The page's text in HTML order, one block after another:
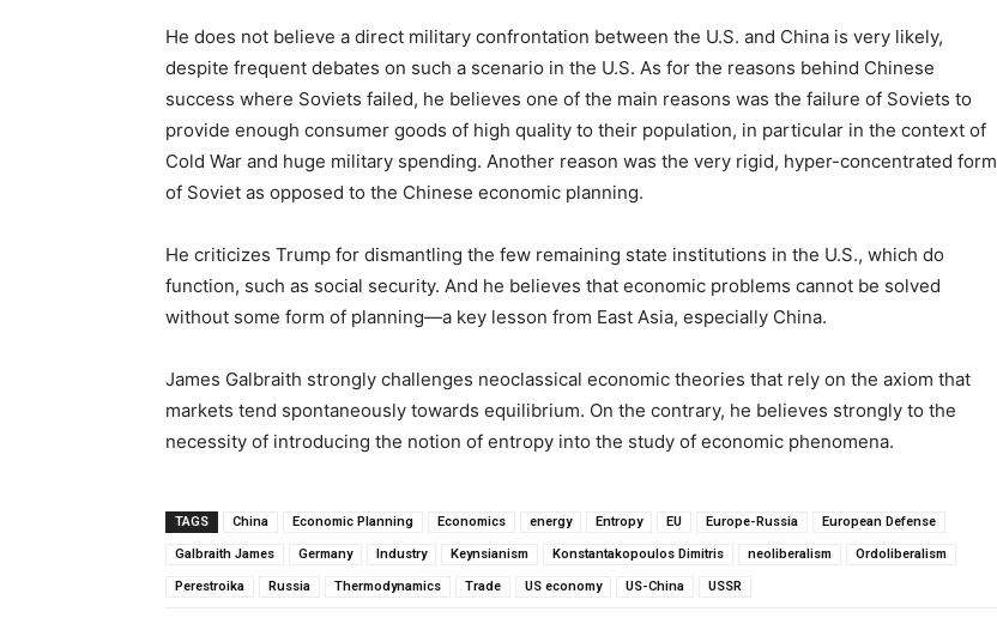
He does not believe a direct military confrontation between the U.S. and China is very likely,
despite frequent debates on such a scenario in the U.S. As for the reasons behind Chinese
success where Soviets failed, he believes one of the main reasons was the failure of Soviets to
provide enough consumer goods of high quality to their population, in particular in the context of
Cold War and huge military spending. Another reason was the very rigid, hyper-concentrated form
of Soviet as opposed to the Chinese economic planning.
He criticizes Trump for dismantling the few remaining state institutions in the U.S., which do
function, such as social security. And he believes that economic problems cannot be solved
without some form of planning—a key lesson from East Asia, especially China.
James Galbraith strongly challenges neoclassical economic theories that rely on the axiom that
markets tend spontaneously towards equilibrium. On the contrary, he believes strongly to the
necessity of introducing the notion of entropy into the study of economic phenomena.
TAGS China Economic Planning Economics energy Entropy EU Europe-Russia European Defense
Galbraith James Germany Industry Keynsianism Konstantakopoulos Dimitris neoliberalism Ordoliberalism
Perestroika Russia Thermodynamics Trade US economy US-China USSR